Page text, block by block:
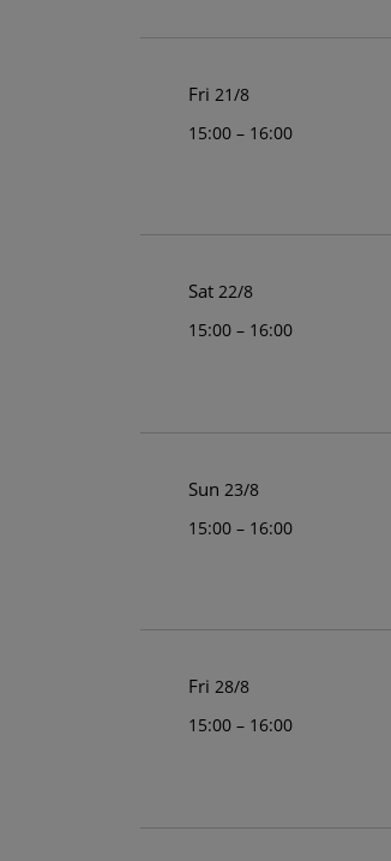
Fri 21/8
15:00 – 16:00
Sat 22/8
15:00 – 16:00
Sun 23/8
15:00 – 16:00
Fri 28/8
15:00 – 16:00